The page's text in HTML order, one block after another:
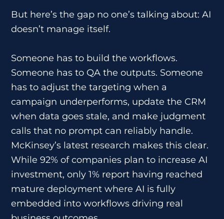
But here’s the gap no one’s talking about: AI
doesn’t manage itself.
Someone has to build the workflows.
Someone has to QA the outputs. Someone
has to adjust the targeting when a
campaign underperforms, update the CRM
when data goes stale, and make judgment
calls that no prompt can reliably handle.
McKinsey’s latest research makes this clear.
While 92% of companies plan to increase AI
investment, only 1% report having reached
mature deployment where AI is fully
embedded into workflows driving real